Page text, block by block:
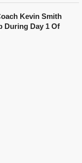
Kevin Smith
During Day 1 Of